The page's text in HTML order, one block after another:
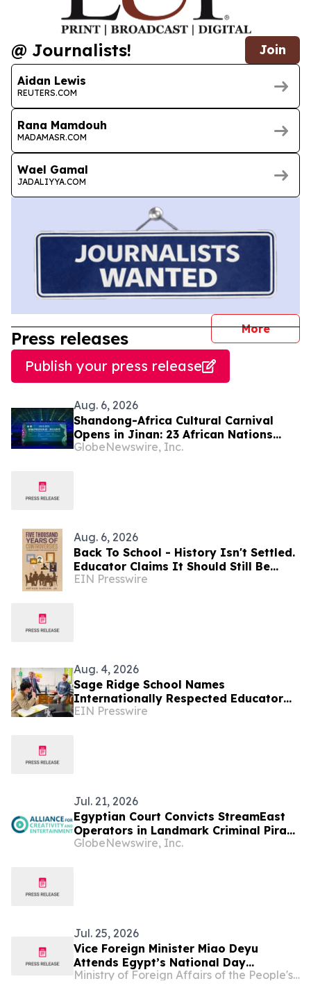
@ Journalists! Join
Aidan Lewis
REUTERS.COM
Rana Mamdouh
MADAMASR.COM
Wael Gamal
JADALIYYA.COM
More
Press releases
Publish your press release
Aug. 6, 2026
Shandong-Africa Cultural Carnival
Opens in Jinan: 23 African Nations
Join Civilizational Rendezvous
GlobeNewswire, Inc.
Aug. 6, 2026
Back To School - History Isn't Settled.
Educator Claims It Should Still Be
Argued at Dinner Tables Everywhere
EIN Presswire
Aug. 4, 2026
Sage Ridge School Names
Internationally Respected Educator
EIN Presswire
Jul. 21, 2026
Egyptian Court Convicts StreamEast
Operators in Landmark Criminal Piracy
Case
GlobeNewswire, Inc.
Jul. 25, 2026
Vice Foreign Minister Miao Deyu
Attends Egypt’s National Day
Reception
Ministry of Foreign Affairs of the People's Republic of China